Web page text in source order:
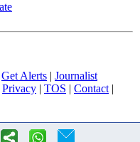
Get Alerts
Journalist
Privacy TOS Contact|